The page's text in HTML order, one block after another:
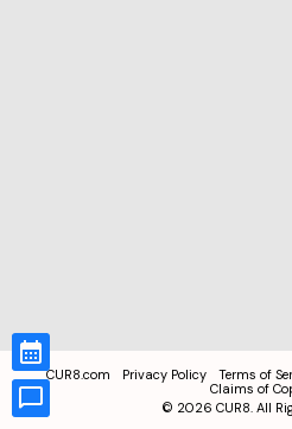
CUR8.com Privacy Policy Terms of
Claims of
© 2026 CUR8. All